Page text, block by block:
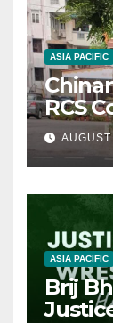
ASIA PACIFIC
RCS
ASIA PACIFIC
Brij